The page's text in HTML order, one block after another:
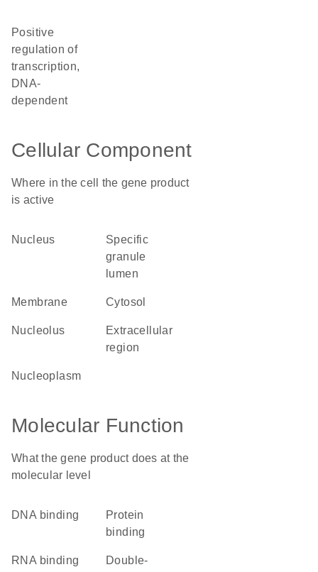
positive
regulation of
transcription,
DNA-
dependent
Cellular Component
Where in the cell the gene product
is active
nucleus
specific
granule
lumen
membrane cytosol
nucleolus
extracellular
region
nucleoplasm
Molecular Function
What the gene product does at the
molecular level
DNA binding
protein
binding
RNA binding
double-